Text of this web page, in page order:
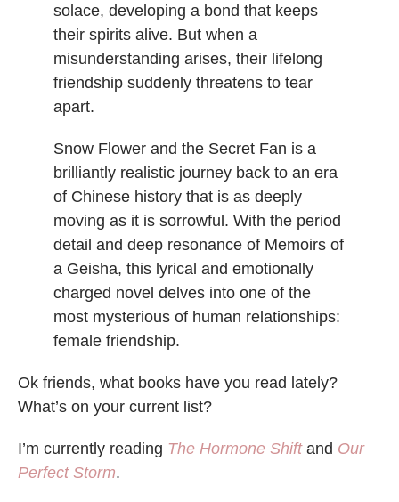
solace, developing a bond that keeps
their spirits alive. But when a
misunderstanding arises, their lifelong
friendship suddenly threatens to tear
apart.
Snow Flower and the Secret Fan is a
brilliantly realistic journey back to an era
of Chinese history that is as deeply
moving as it is sorrowful. With the period
detail and deep resonance of Memoirs of
a Geisha, this lyrical and emotionally
charged novel delves into one of the
most mysterious of human relationships:
female friendship.
Ok friends, what books have you read lately?
What’s on your current list?
I’m currently reading The Hormone Shiftand Our
Perfect Storm.